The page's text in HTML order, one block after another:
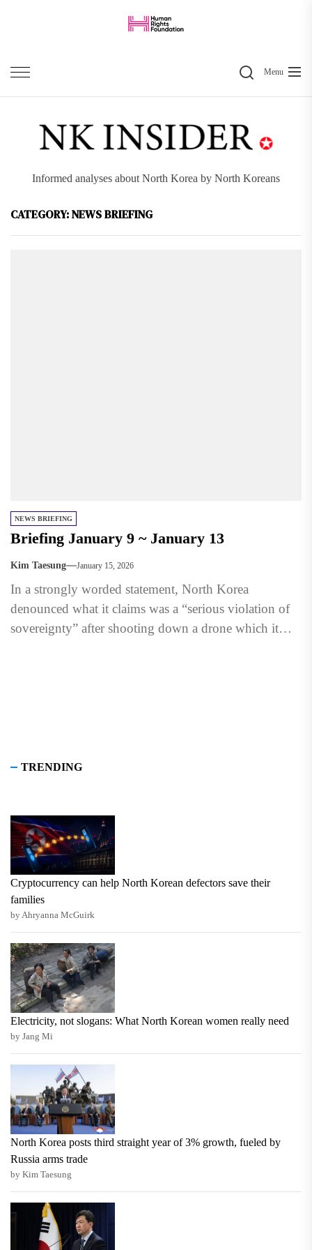
content
SearchMenu
Informed analyses about North Korea by North Koreans
CATEGORY:NEWS BRIEFING
NEWS BRIEFING
Briefing January 9 ~ January 13
Kim Taesung January 15, 2026
In a strongly worded statement, North Korea
denounced what it claims was a “serious violation of
sovereignty” after shooting down a drone which it
TRENDING
Cryptocurrency can help North Korean defectors save their
families
by Ahryanna McGuirk
Electricity, not slogans: What North Korean women really need
by Jang Mi
North Korea posts third straight year of 3% growth, fueled by
Russia arms trade
by Kim Taesung